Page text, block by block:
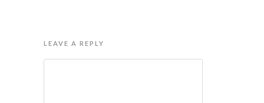
LEAVE A REPLY